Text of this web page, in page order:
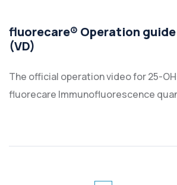
fluorecare® Operation guide
(VD)
The official operation video for 25-
fluorecare Immunofluorescence